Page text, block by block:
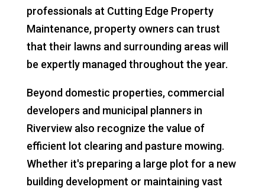
professionals at Cutting Edge Property
Maintenance, property owners can trust
that their lawns and surrounding areas will
be expertly managed throughout the year.
Beyond domestic properties, commercial
developers and municipal planners in
Riverview also recognize the value of
efficient lot clearing and pasture mowing.
Whether it's preparing a large plot for a new
building development or maintaining vast